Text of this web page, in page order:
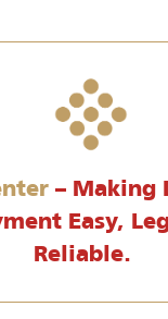
– Making
Easy,
Reliable.